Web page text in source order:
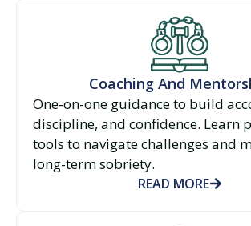
Coaching And
One-on-one guidance to build
discipline, and confidence. Learn
tools to navigate challenges and
long-term sobriety.
READ MORE